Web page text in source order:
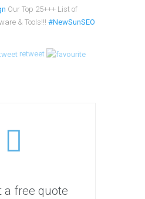
Our Top 25+++ List of
& Tools!!! #NewSunSEO
retweet
a free quote